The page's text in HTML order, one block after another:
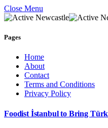
Close Menu
Pages
Home
About
Contact
Terms and Conditions
Privacy Policy
Foodist İstanbul to Bring